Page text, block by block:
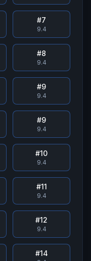
#7
9.4
#8
9.4
#9
9.4
#9
9.4
#10
9.4
#11
9.4
#12
9.4
#14